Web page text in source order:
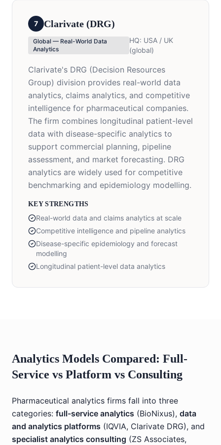
7 Clarivate (DRG)
Global — Real-World Data
Analytics
HQ: USA / UK
(global)
Clarivate's DRG (Decision Resources
Group) division provides real-world data
analytics, claims analytics, and competitive
intelligence for pharmaceutical companies.
The firm combines longitudinal patient-level
data with disease-specific analytics to
support commercial planning, pipeline
assessment, and market forecasting. DRG
analytics are widely used for competitive
benchmarking and epidemiology modelling.
KEY STRENGTHS
Real-world data and claims analytics at scale
Competitive intelligence and pipeline analytics
Disease-specific epidemiology and forecast
modelling
Longitudinal patient-level data analytics
Analytics Models Compared: Full-
Service vs Platform vs Consulting
Pharmaceutical analytics firms fall into three
categories: full-service analytics (BioNixus), data
and analytics platforms (IQVIA, Clarivate DRG), and
specialist analytics consulting (ZS Associates,